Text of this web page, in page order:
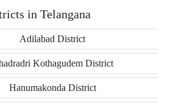
in Telangana
Adilabad District
Kothagudem District
Hanumakonda District